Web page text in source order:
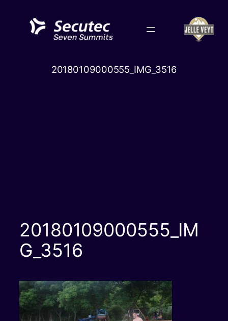
content
20180109000555_IMG_3516
20180109000555_IM
G_3516